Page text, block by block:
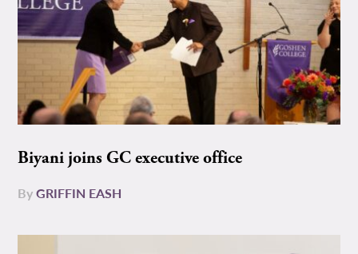
Biyani joins GC executive office
ByGRIFFIN EASH